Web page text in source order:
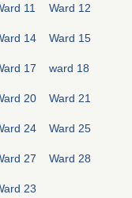
11 Ward 12
14 Ward 15
17 ward 18
20 Ward 21
24 Ward 25
27 Ward 28
23